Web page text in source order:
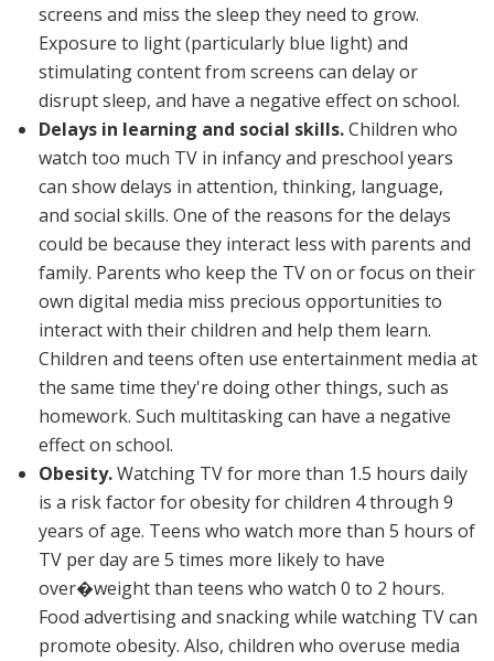
screens and miss the sleep they need to grow.
Exposure to light (particularly blue light) and
stimulating content from screens can delay or
disrupt sleep, and have a negative effect on school.
Delays in learning and social skills.Children who
watch too much TV in infancy and preschool years
can show delays in attention, thinking, language,
and social skills. One of the reasons for the delays
could be because they interact less with parents and
family. Parents who keep the TV on or focus on their
own digital media miss precious opportunities to
interact with their children and help them learn.
Children and teens often use entertainment media at
the same time they're doing other things, such as
homework. Such multitasking can have a negative
effect on school.
Obesity.Watching TV for more than 1.5 hours daily
is a risk factor for obesity for children 4 through 9
years of age. Teens who watch more than 5 hours of
TV per day are 5 times more likely to have
over�weight than teens who watch 0 to 2 hours.
Food advertising and snacking while watching TV can
promote obesity. Also, children who overuse media